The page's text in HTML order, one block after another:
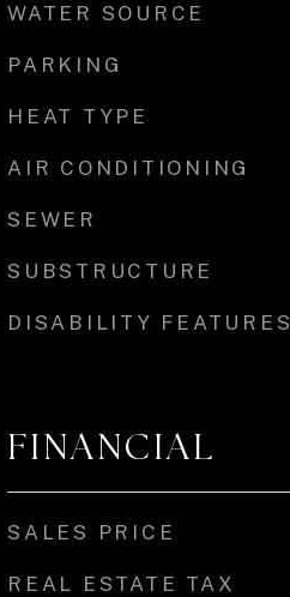
WATER SOURCE
PARKING
HEAT TYPE
AIR CONDITIONING
SEWER
SUBSTRUCTURE
DISABILITY FEATURES
FINANCIAL
SALES PRICE
REAL ESTATE TAX